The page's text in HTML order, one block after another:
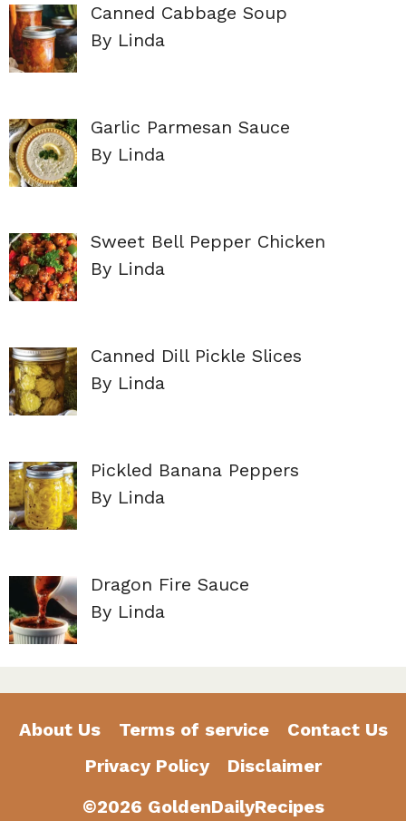
Canned Cabbage Soup
By Linda
Garlic Parmesan Sauce
By Linda
Sweet Bell Pepper Chicken
By Linda
Canned Dill Pickle Slices
By Linda
Pickled Banana Peppers
By Linda
Dragon Fire Sauce
By Linda
About Us Terms of service
Contact Us
Privacy Policy
Disclaimer
©2026 GoldenDailyRecipes